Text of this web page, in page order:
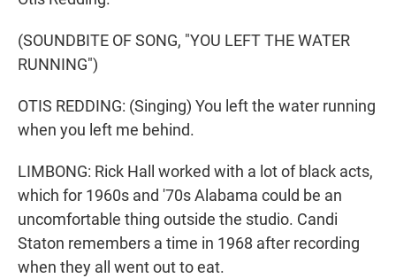
(SOUNDBITE OF SONG, "YOU LEFT THE WATER
RUNNING")
OTIS REDDING: (Singing) You left the water running
when you left me behind.
LIMBONG: Rick Hall worked with a lot of black acts,
which for 1960s and '70s Alabama could be an
uncomfortable thing outside the studio. Candi
Staton remembers a time in 1968 after recording
when they all went out to eat.